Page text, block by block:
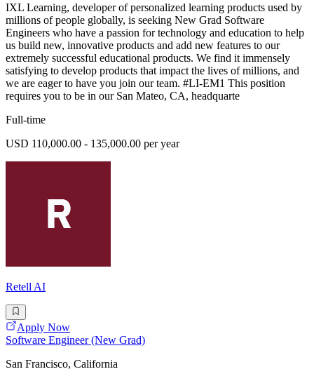
IXL Learning, developer of personalized learning products used by
millions of people globally, is seeking New Grad Software
Engineers who have a passion for technology and education to help
us build new, innovative products and add new features to our
extremely successful educational products. We find it immensely
satisfying to develop products that impact the lives of millions, and
we are eager to have you join our team. #LI-EM1 This position
requires you to be in our San Mateo, CA, headquarte
Full-time
USD 110,000.00 - 135,000.00 per year
Retell AI
Apply Now
Software Engineer (New Grad)
San Francisco, California